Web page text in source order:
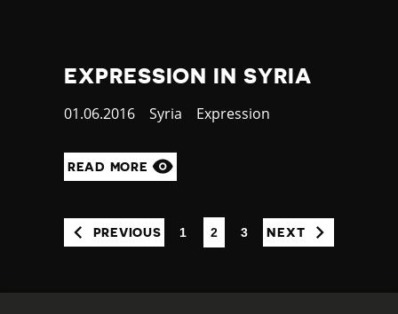
EXPRESSION IN SYRIA
Published
01.06.2016 Country
Syria Category
Expression
READ MORE
PREVIOUS 1 2 3 NEXT